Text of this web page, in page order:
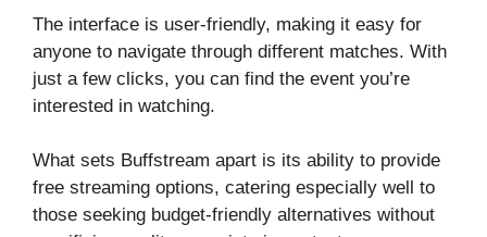
The interface is user-friendly, making it easy for
anyone to navigate through different matches. With
just a few clicks, you can find the event you’re
interested in watching.
What sets Buffstream apart is its ability to provide
free streaming options, catering especially well to
those seeking budget-friendly alternatives without